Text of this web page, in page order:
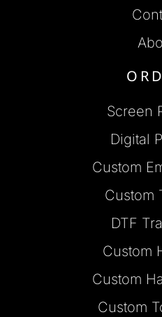
Screen
Digital
Custom
Custom
DTF
Custom
Custom
Custom